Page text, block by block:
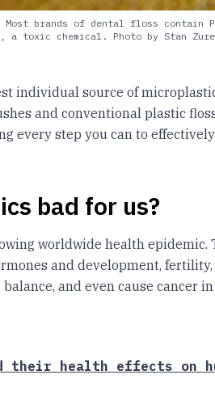
brands of dental floss contain
toxic chemical. Photo by Stan
individual source of
and conventional plastic
every step you can to
bad for us?
worldwide health epidemic.
and development, fertility,
and even cause cancer
their health effects on